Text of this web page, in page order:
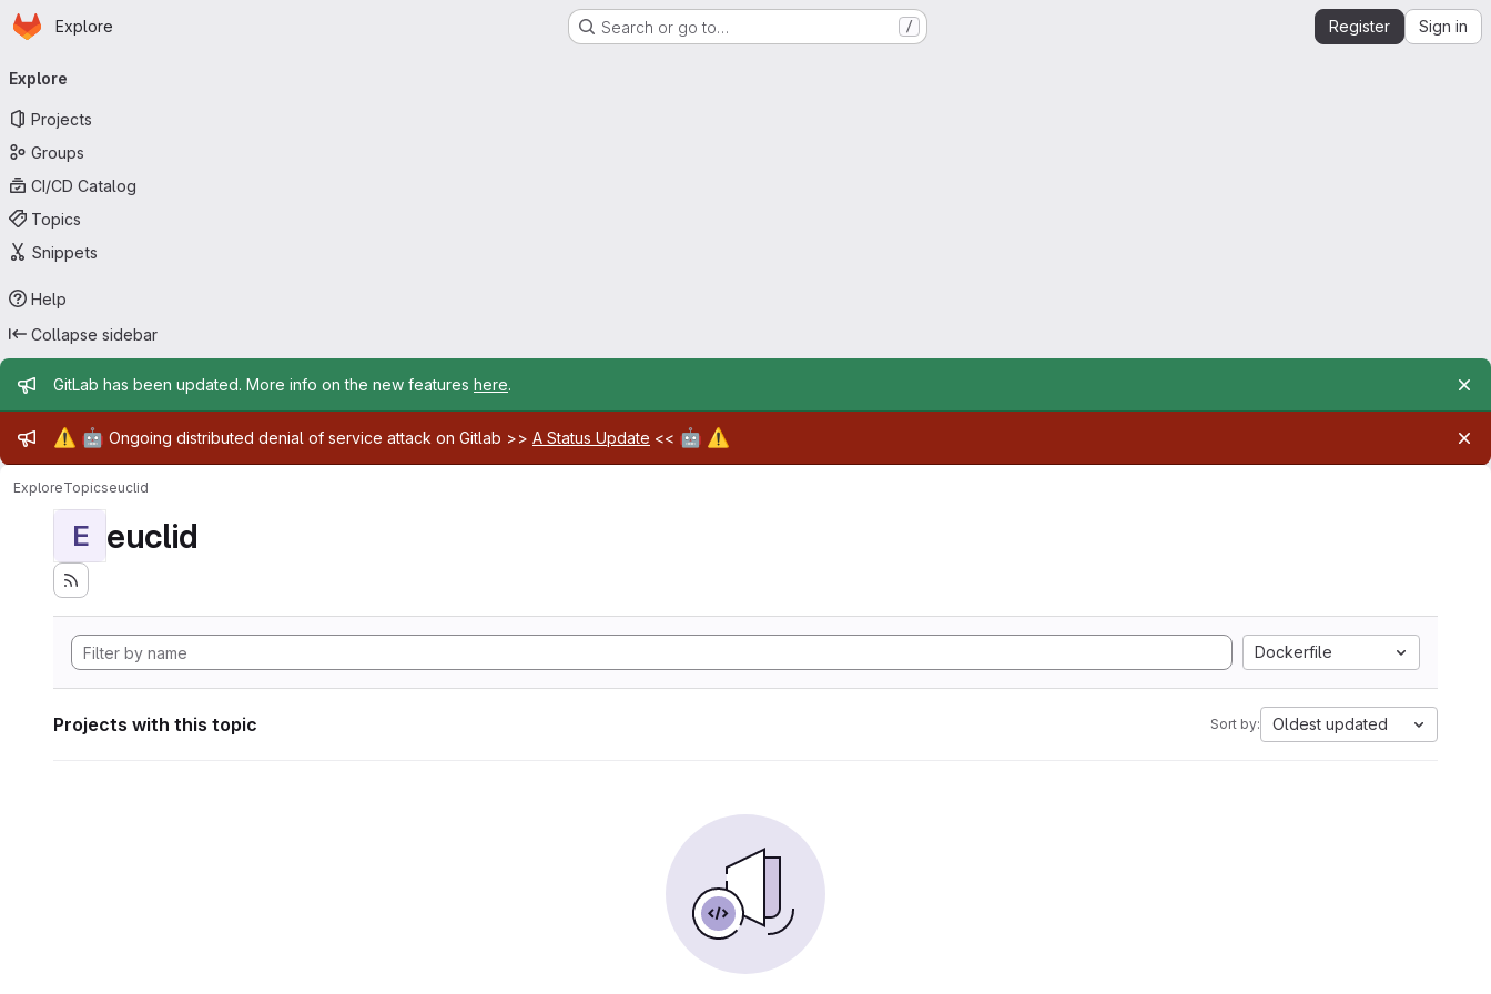
Skip to main content
Homepage
Explore Search or go to… / Register Sign in
navigation
Explore
Projects
Groups
CI/CD Catalog
Topics
Snippets
Help
Collapse sidebar
Admin message
GitLab has been updated. More info on the new features here.
Admin message
⚠️ 🤖 Ongoing distributed denial of service attack on Gitlab >> A Status Update << 🤖 ⚠️
ExploreTopicseuclid
E euclid
Dockerfile
Projects with this topic Sort by: Oldest updated